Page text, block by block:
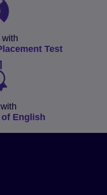
Test
of English